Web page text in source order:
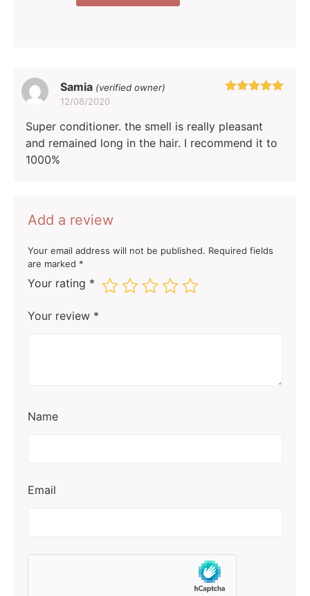
Samia (verified owner)
12/08/2020
Super conditioner. the smell is really pleasant
and remained long in the hair. I recommend it to
1000%
Add a review
Your email address will not be published. Required fields
are marked *
Your rating *
Your review *
Name
Email